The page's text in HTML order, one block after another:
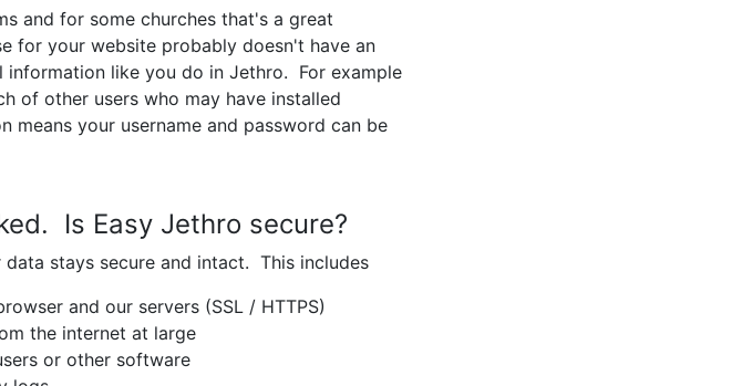
and for some churches that's a great
for your website probably doesn't have an
like you do in Jethro. For example
of other users who may have installed
means your username and password can be
Is Easy Jethro secure?
stays secure and intact. This includes
and our servers (SSL / HTTPS)
the internet at large
or other software